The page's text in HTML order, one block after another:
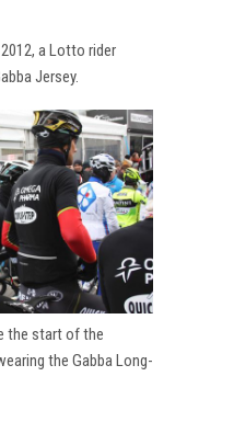
a Lotto rider
Jersey.
the start of the
the Gabba Long-